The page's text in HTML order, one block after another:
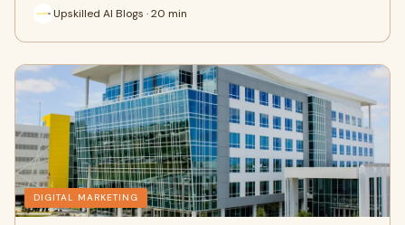
Upskilled AI Blogs · 20 min
DIGITAL MARKETING